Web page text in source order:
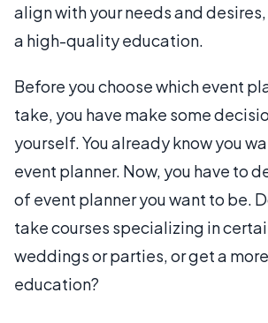
align with your needs and
a high-quality education.
Before you choose which event
take, you have make some
yourself. You already know you
event planner. Now, you have to
of event planner you want to be.
take courses specializing in
weddings or parties, or get a
education?